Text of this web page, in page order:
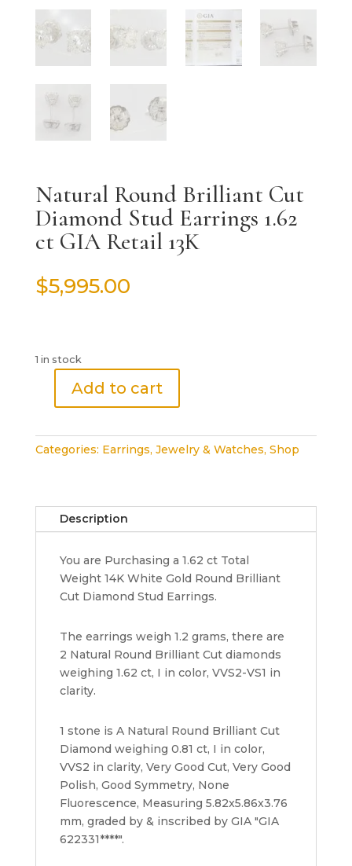
Natural Round Brilliant Cut
Diamond Stud Earrings 1.62
ct GIA Retail 13K
$5,995.00
1 in stock
Natural
Brilliant
Cut
Earrings
Retail
Add to cart
Categories: Earrings, Jewelry & Watches, Shop
Description
You are Purchasing a 1.62 ct Total
Weight 14K White Gold Round Brilliant
Cut Diamond Stud Earrings.
The earrings weigh 1.2 grams, there are
2 Natural Round Brilliant Cut diamonds
weighing 1.62 ct, I in color, VVS2-VS1 in
clarity.
1 stone is A Natural Round Brilliant Cut
Diamond weighing 0.81 ct, I in color,
VVS2 in clarity, Very Good Cut, Very Good
Polish, Good Symmetry, None
Fluorescence, Measuring 5.82x5.86x3.76
mm, graded by & inscribed by GIA "GIA
622331****".